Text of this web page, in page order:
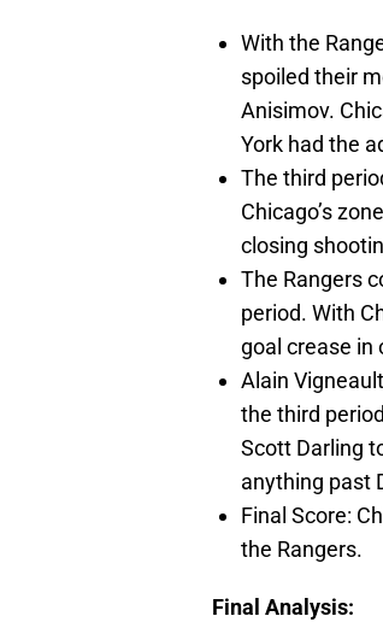
With the
spoiled their
Anisimov.
York had the
The third
Chicago’s
closing
The Rangers
period. With
goal crease in
Alain
the third
Scott Darling
anything past
Final Score:
the Rangers.
Final Analysis: